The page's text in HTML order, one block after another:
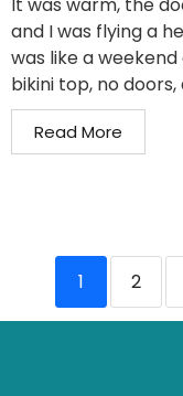
and I was flying a
was like a
bikini top, no doors,
Read More
1 2